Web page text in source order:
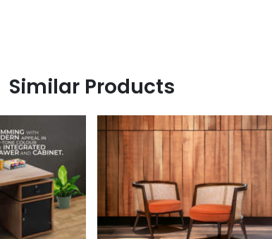
Similar Products